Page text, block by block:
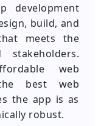
development
build, and
meets the
web
best web
the app is as
robust.